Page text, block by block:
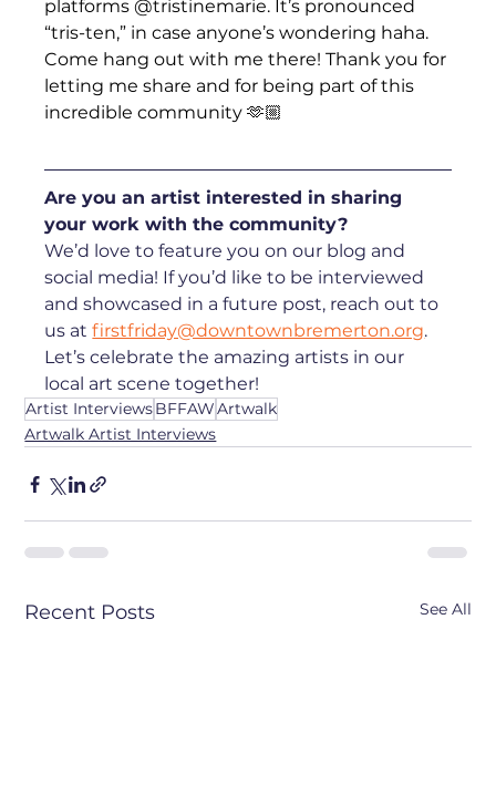
platforms @tristinemarie. It’s pronounced
“tris-ten,” in case anyone’s wondering haha.
Come hang out with me there! Thank you for
letting me share and for being part of this
incredible community 🫶🏼
Are you an artist interested in sharing
your work with the community?
We’d love to feature you on our blog and
social media! If you’d like to be interviewed
and showcased in a future post, reach out to
us at firstfriday@downtownbremerton.org.
Let’s celebrate the amazing artists in our
local art scene together!
Artist InterviewsBFFAWArtwalk
Artwalk Artist Interviews
Recent Posts See All